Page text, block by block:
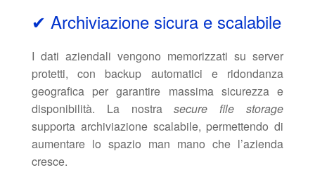
✔ Archiviazione sicura e scalabile
I dati aziendali vengono memorizzati su server
protetti, con backup automatici e ridondanza
geografica per garantire massima sicurezza e
disponibilità. La nostrasecure file storage
supporta archiviazione scalabile, permettendo di
aumentare lo spazio man mano che l’azienda
cresce.